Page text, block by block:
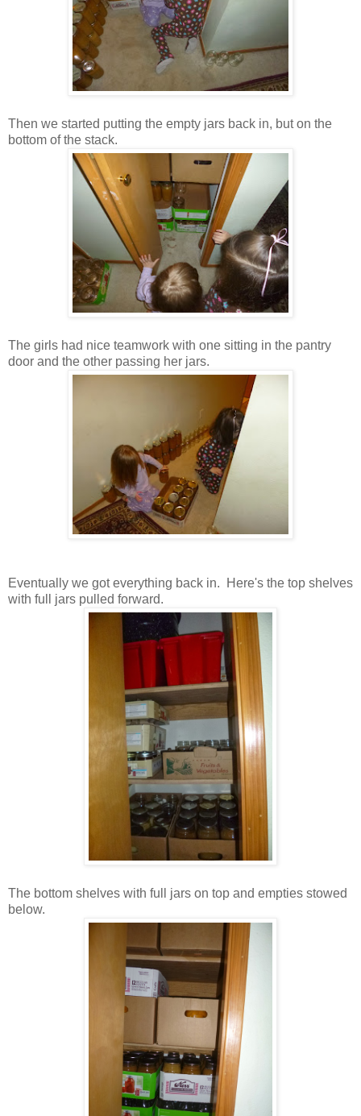
Then we started putting the empty jars back in, but on the
bottom of the stack.
The girls had nice teamwork with one sitting in the pantry
door and the other passing her jars.
Eventually we got everything back in. Here's the top shelves
with full jars pulled forward.
The bottom shelves with full jars on top and empties stowed
below.